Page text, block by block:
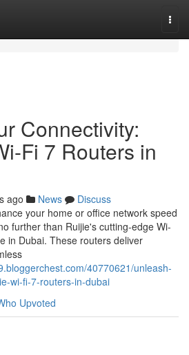
Connectivity:
Fi 7 Routers in
ago News
Discuss
your home or office network speed
further than Ruijie's cutting-edge Wi-
in Dubai. These routers deliver
40770621/unleash-
wi-fi-7-routers-in-dubai
Upvoted